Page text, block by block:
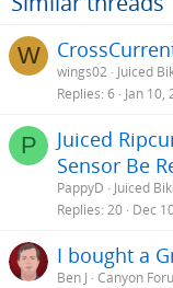
W
wings02 Juiced
Replies 6 Jan 10,
P
Juiced
Sensor Be
PappyD
Juiced
Replies 20 Dec
I bought a
Ben J Canyon